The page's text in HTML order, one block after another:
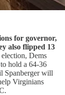
for governor,
also flipped 13
Dems
hold a 64-36
Spanberger will
Virginians